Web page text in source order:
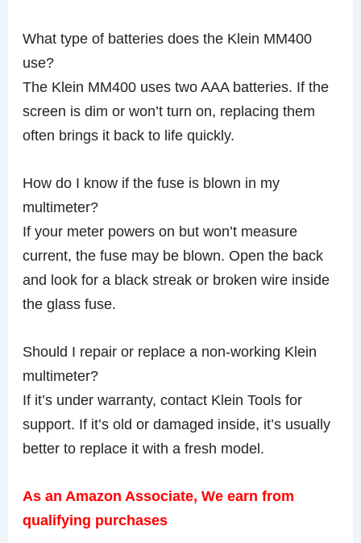
What type of batteries does the Klein MM400
use?
The Klein MM400 uses two AAA batteries. If the
screen is dim or won’t turn on, replacing them
often brings it back to life quickly.
How do I know if the fuse is blown in my
multimeter?
If your meter powers on but won’t measure
current, the fuse may be blown. Open the back
and look for a black streak or broken wire inside
the glass fuse.
Should I repair or replace a non-working Klein
multimeter?
If it’s under warranty, contact Klein Tools for
support. If it’s old or damaged inside, it’s usually
better to replace it with a fresh model.
As an Amazon Associate, We earn from
qualifying purchases